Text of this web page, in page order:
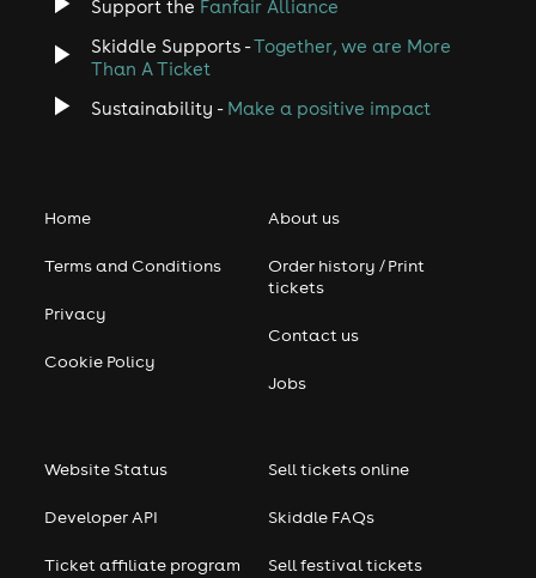
Support the Fanfair Alliance
Skiddle Supports -Together, we are More
Than A Ticket
Sustainability - Make a positive impact
Home
Terms and Conditions
Privacy
Cookie Policy
About us
Order history / Print
tickets
Contact us
Jobs
Website Status
Developer API
Ticket affiliate program
Sell tickets online
Skiddle FAQs
Sell festival tickets